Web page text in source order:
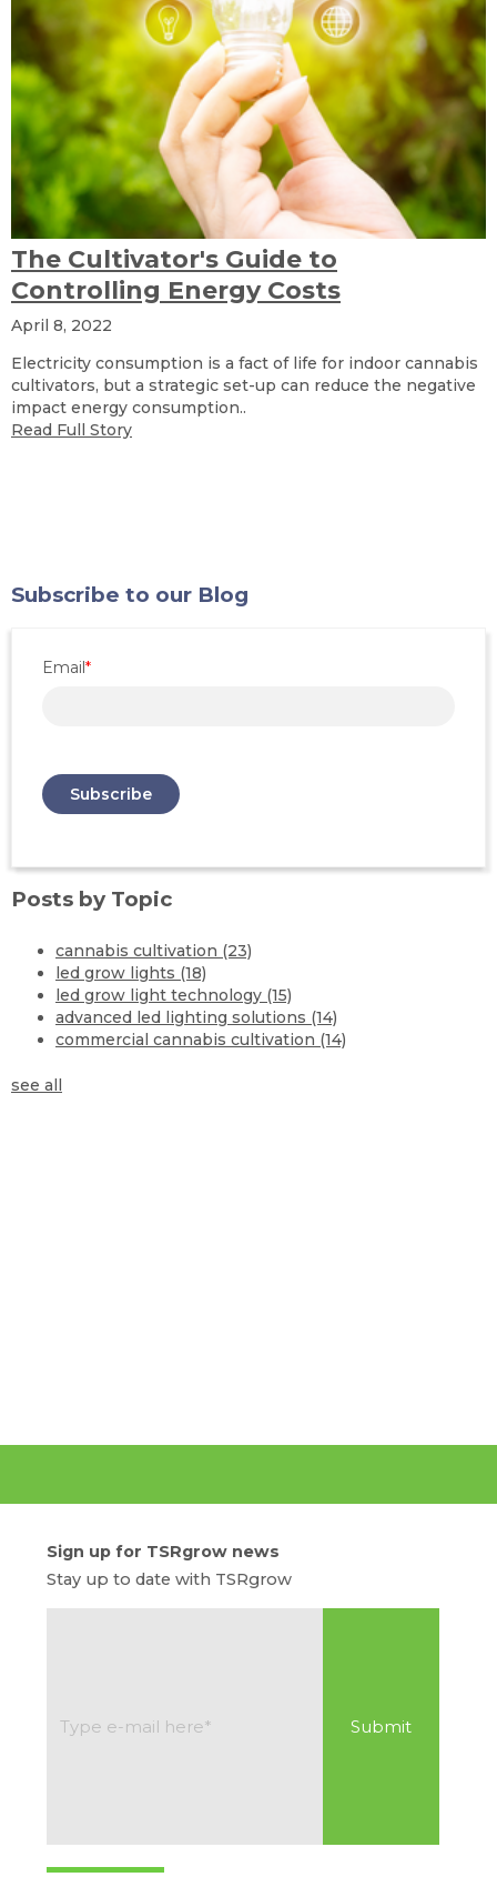
The Cultivator's Guide to
Controlling Energy Costs
April 8, 2022
Electricity consumption is a fact of life for indoor cannabis
cultivators, but a strategic set-up can reduce the negative
impact energy consumption..
Read Full Story
Subscribe to our Blog
Email*
Posts by Topic
cannabis cultivation (23)
led grow lights (18)
led grow light technology (15)
advanced led lighting solutions (14)
commercial cannabis cultivation (14)
see all
Sign up for TSRgrow news
Stay up to date with TSRgrow